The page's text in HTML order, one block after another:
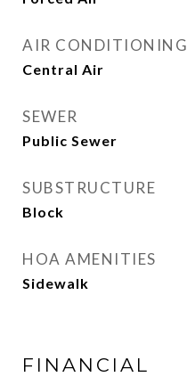
AIR CONDITIONING
Central Air
SEWER
Public Sewer
SUBSTRUCTURE
Block
HOA AMENITIES
Sidewalk
FINANCIAL